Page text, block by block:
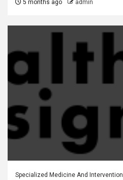
5 months ago admin
Specialized Medicine And Intervention